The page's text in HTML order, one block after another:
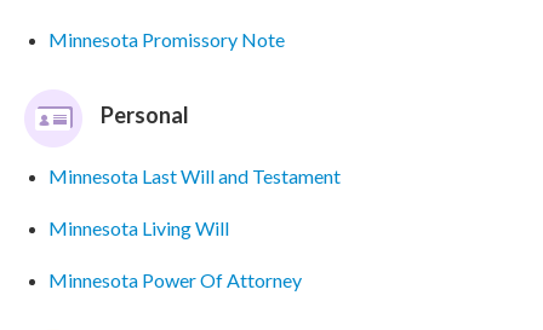
Minnesota Promissory Note
Personal
Minnesota Last Will and Testament
Minnesota Living Will
Minnesota Power Of Attorney